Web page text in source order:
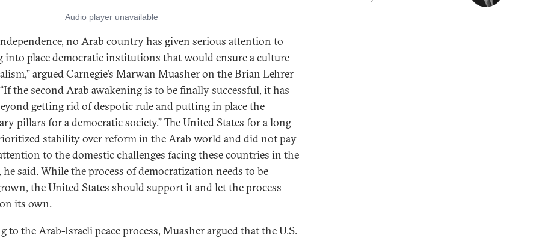
no Arab country has given serious attention to
into place democratic institutions that would ensure a culture
argued Carnegie’s Marwan Muasher on the Brian Lehrer
the second Arab awakening is to be finally successful, it has
getting rid of despotic rule and putting in place the
pillars for a democratic society.” The United States for a long
stability over reform in the Arab world and did not pay
to the domestic challenges facing these countries in the
he said. While the process of democratization needs to be
the United States should support it and let the process
its own.
to the Arab-Israeli peace process, Muasher argued that the U.S.